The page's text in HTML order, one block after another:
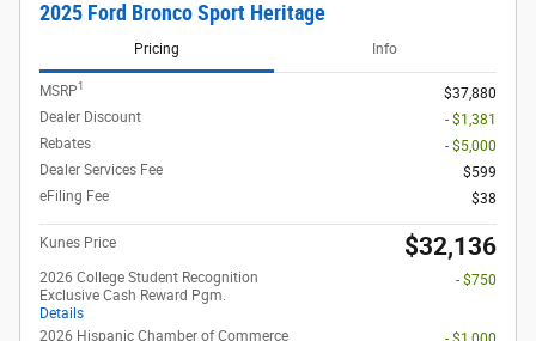
2025 Ford Bronco Sport Heritage
Pricing Info
MSRP1
$37,880
Dealer Discount
- $1,381
Rebates
- $5,000
Dealer Services Fee
$599
eFiling Fee
$38
Kunes Price $32,136
2026 College Student Recognition
Exclusive Cash Reward Pgm.
Details
- $750
2026 Hispanic Chamber of Commerce